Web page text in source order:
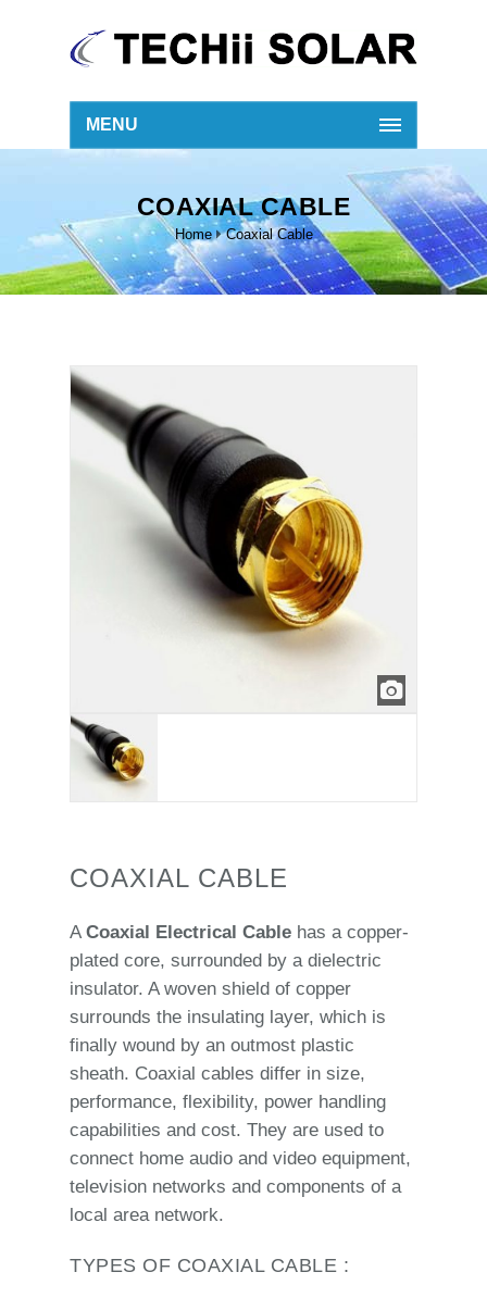
MENU
COAXIAL CABLE
Home Coaxial Cable
COAXIAL CABLE
A Coaxial Electrical Cable has a copper-
plated core, surrounded by a dielectric
insulator. A woven shield of copper
surrounds the insulating layer, which is
finally wound by an outmost plastic
sheath. Coaxial cables differ in size,
performance, flexibility, power handling
capabilities and cost. They are used to
connect home audio and video equipment,
television networks and components of a
local area network.
TYPES OF COAXIAL CABLE :